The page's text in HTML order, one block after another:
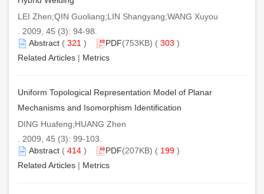
LEI Zhen;QIN Guoliang;LIN Shangyang;WANG Xuyou
. 2009, 45 (3): 94-98.
Abstract ( 321 ) PDF(753KB) ( 303 )
Related Articles | Metrics
Uniform Topological Representation Model of Planar
Mechanisms and Isomorphism Identification
DING Huafeng;HUANG Zhen
. 2009, 45 (3): 99-103.
Abstract ( 414 ) PDF(207KB) ( 199 )
Related Articles | Metrics